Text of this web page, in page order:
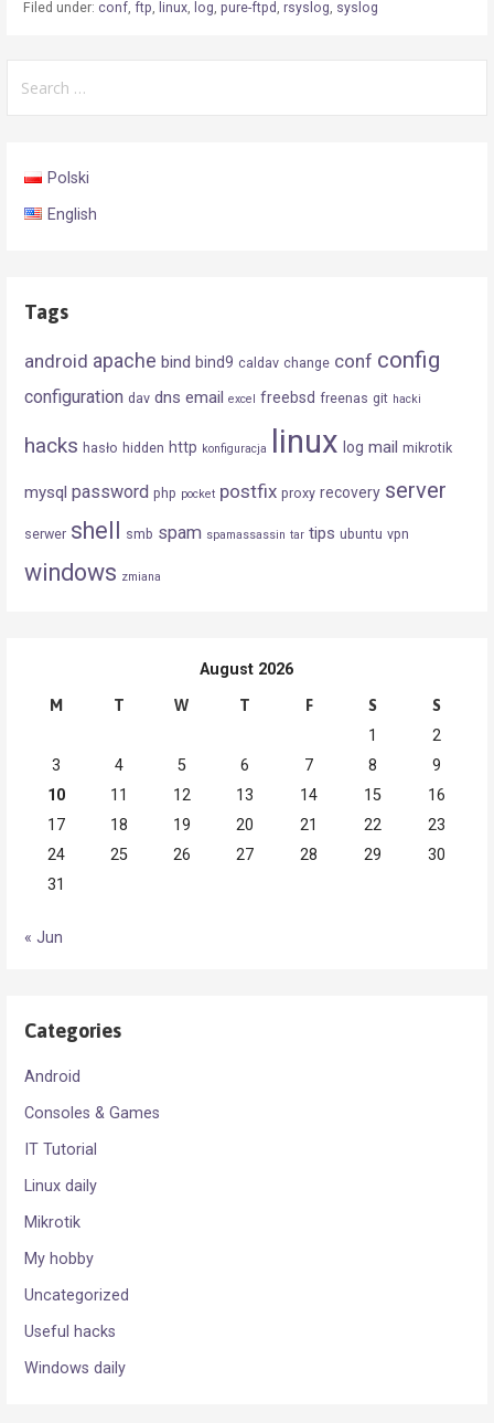
Filed under: conf, ftp linux, log pure-ftpd rsyslog syslog
for:
Polski
English
Tags
android apache bind bind9 caldav change conf config
configuration dav dns email excel freebsd freenas git hacki
hacks hasło hidden http konfiguracja linux log mail mikrotik
mysql password php pocket postfix proxy recovery server
serwer shell smb spam spamassassin tar tips ubuntu vpn
windows zmiana
August 2026
M T W T F S S
1
2
3
4 5 6 7 8
9
10
11 12 13 14 15
16
17
18 19 20 21 22
23
24
25 26 27 28 29
30
31
« Jun
Categories
Android
Consoles & Games
IT Tutorial
Linux daily
Mikrotik
My hobby
Uncategorized
Useful hacks
Windows daily